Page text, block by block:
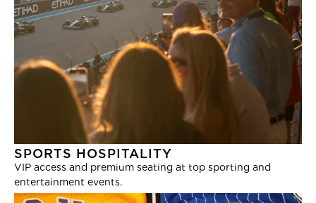
SPORTS HOSPITALITY
VIP access and premium seating at top sporting and
entertainment events.